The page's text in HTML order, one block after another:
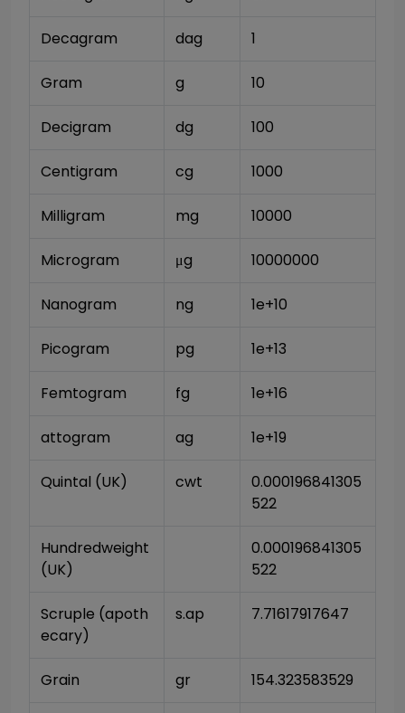
Decagram dag 1
Gram g 10
Decigram dg 100
Centigram cg 1000
Milligram mg 10000
Microgram μg 10000000
Nanogram ng 1e+10
Picogram pg 1e+13
Femtogram fg 1e+16
attogram ag 1e+19
Quintal (UK) cwt
0.000196841305
522
Hundredweight
(UK)
0.000196841305
522
Scruple (apoth
ecary)
s.ap 7.71617917647
Grain gr 154.323583529